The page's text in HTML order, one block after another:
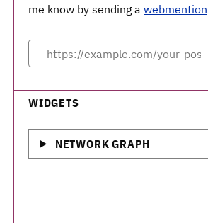
me know by sending a webmention
WIDGETS
NETWORK GRAPH